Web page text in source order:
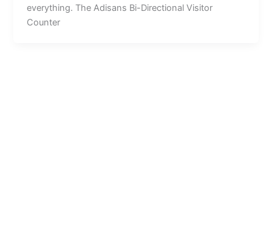
everything. The Adisans Bi-Directional Visitor
Counter